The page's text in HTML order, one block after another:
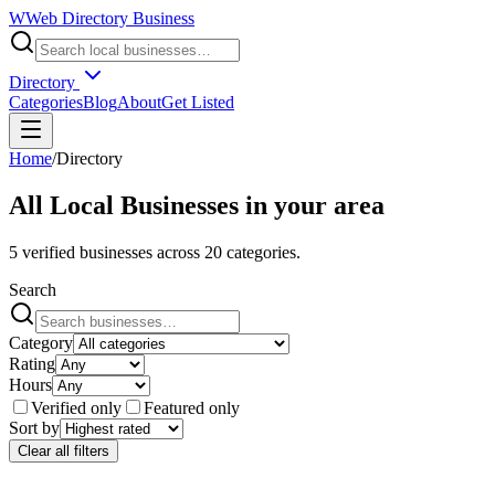
WWeb Directory Business
Directory
CategoriesBlogAboutGet Listed
Home/Directory
All Local Businesses in your area
5 verified businesses across 20 categories.
Search
Category
Rating
Hours
Verified only
Featured only
Sort by
Clear all filters